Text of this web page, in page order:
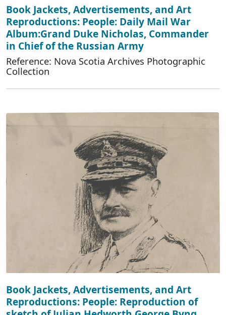
Book Jackets, Advertisements, and Art
Reproductions: People: Daily Mail War
Album:Grand Duke Nicholas, Commander
in Chief of the Russian Army
Reference: Nova Scotia Archives Photographic
Collection
Book Jackets, Advertisements, and Art
Reproductions: People: Reproduction of